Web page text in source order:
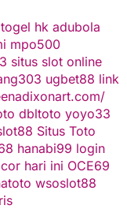
togel hk adubola
mpo500
situs slot online
ugbet88 link
dbltoto yoyo33
Situs Toto
hanabi99 login
hari ini OCE69
wsoslot88